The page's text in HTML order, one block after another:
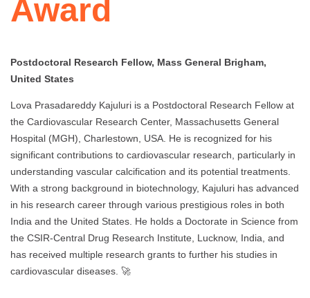
Award
Postdoctoral Research Fellow, Mass General Brigham,
United States
Lova Prasadareddy Kajuluri is a Postdoctoral Research Fellow at
the Cardiovascular Research Center, Massachusetts General
Hospital (MGH), Charlestown, USA. He is recognized for his
significant contributions to cardiovascular research, particularly in
understanding vascular calcification and its potential treatments.
With a strong background in biotechnology, Kajuluri has advanced
in his research career through various prestigious roles in both
India and the United States. He holds a Doctorate in Science from
the CSIR-Central Drug Research Institute, Lucknow, India, and
has received multiple research grants to further his studies in
cardiovascular diseases. 🚀